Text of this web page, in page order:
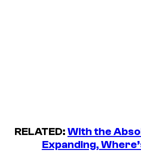
RELATED:With the
Expanding,